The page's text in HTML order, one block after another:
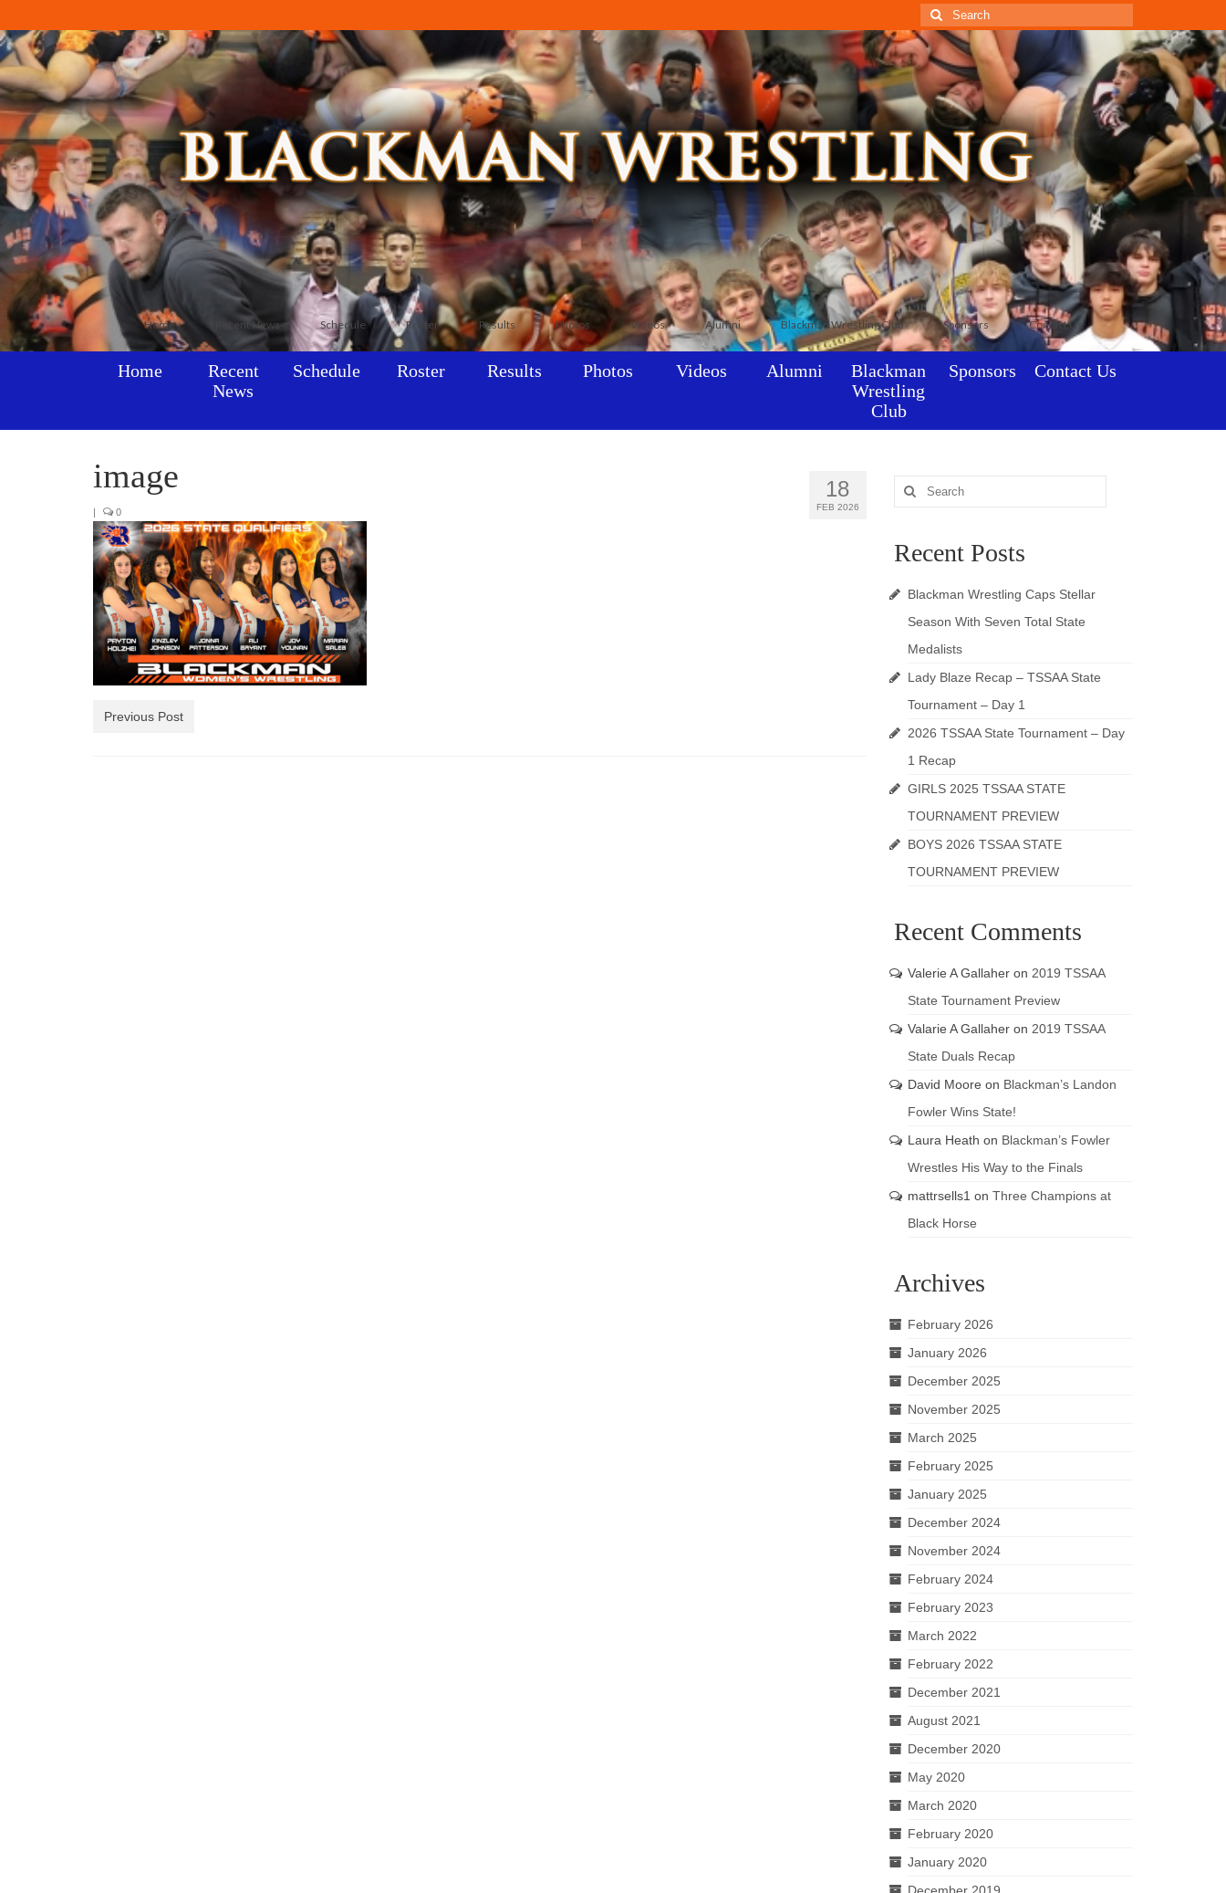
Search
for:
Home Recent News Schedule Roster Results Photos Videos Alumni Blackman Wrestling Club Sponsors Contact Us
Home
Recent
News
Schedule Roster Results Photos Videos Alumni
Blackman
Wrestling
Club
Sponsors Contact Us
18
FEB 2026
image
| 0
Previous Post
Search
for:
Recent Posts
Blackman Wrestling Caps Stellar
Season With Seven Total State
Medalists
Lady Blaze Recap – TSSAA State
Tournament – Day 1
2026 TSSAA State Tournament – Day
1 Recap
GIRLS 2025 TSSAA STATE
TOURNAMENT PREVIEW
BOYS 2026 TSSAA STATE
TOURNAMENT PREVIEW
Recent Comments
Valerie A Gallaheron 2019 TSSAA
State Tournament Preview
Valarie A Gallaheron 2019 TSSAA
State Duals Recap
David Moore on Blackman’s Landon
Fowler Wins State!
Laura Heath on Blackman’s Fowler
Wrestles His Way to the Finals
mattrsells1 on Three Champions at
Black Horse
Archives
February 2026
January 2026
December 2025
November 2025
March 2025
February 2025
January 2025
December 2024
November 2024
February 2024
February 2023
March 2022
February 2022
December 2021
August 2021
December 2020
May 2020
March 2020
February 2020
January 2020